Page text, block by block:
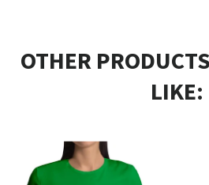
OTHER
LIKE: